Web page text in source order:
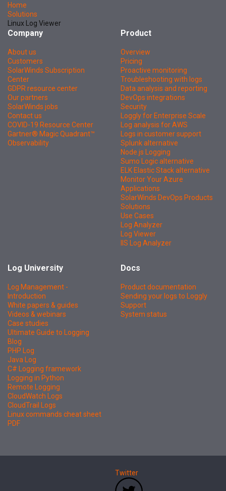
Home
Solutions
Linux Log Viewer
Company
About us
Customers
SolarWinds Subscription
Center
GDPR resource center
Our partners
SolarWinds jobs
Contact us
COVID-19 Resource Center
Gartner® Magic Quadrant™
Observability
Product
Overview
Pricing
Proactive monitoring
Troubleshooting with logs
Data analysis and reporting
DevOps integrations
Security
Loggly for Enterprise Scale
Log analysis for AWS
Logs in customer support
Splunk alternative
Node.js Logging
Sumo Logic alternative
ELK Elastic Stack alternative
Monitor Your Azure
Applications
SolarWinds DevOps Products
Solutions
Use Cases
Log Analyzer
Log Viewer
IIS Log Analyzer
Log University
Log Management -
Introduction
White papers & guides
Videos & webinars
Case studies
Ultimate Guide to Logging
Blog
PHP Log
Java Log
C# Logging framework
Logging in Python
Remote Logging
CloudWatch Logs
CloudTrail Logs
Linux commands cheat sheet
PDF
Docs
Product documentation
Sending your logs to Loggly
Support
System status
Twitter